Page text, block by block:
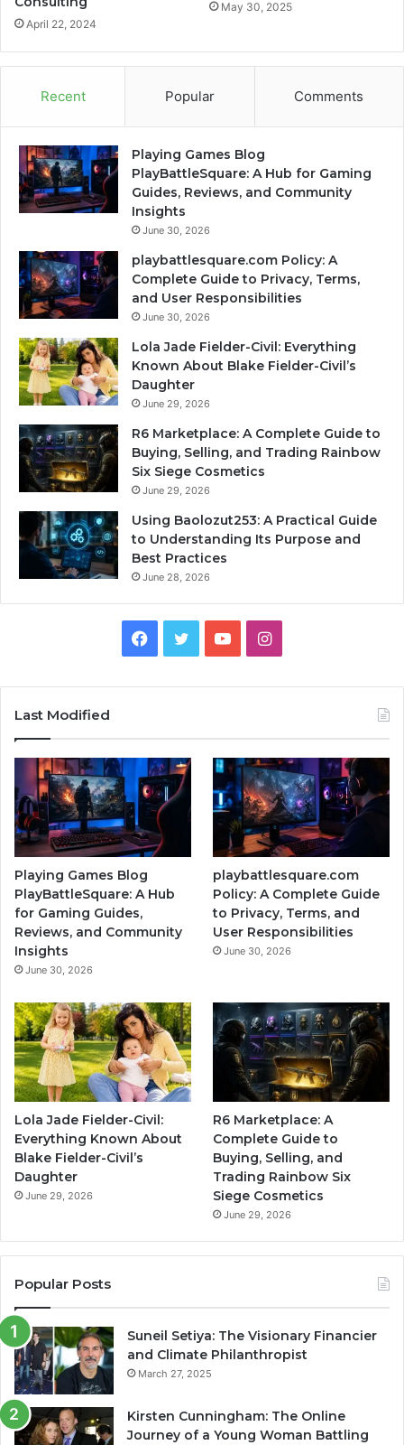
April 22, 2024
May 30, 2025
Recent Popular Comments
Playing Games Blog
PlayBattleSquare: A Hub for Gaming
Guides, Reviews, and Community
Insights
June 30, 2026
playbattlesquare.com Policy: A
Complete Guide to Privacy, Terms,
and User Responsibilities
June 30, 2026
Lola Jade Fielder-Civil: Everything
Known About Blake Fielder-Civil’s
Daughter
June 29, 2026
R6 Marketplace: A Complete Guide to
Buying, Selling, and Trading Rainbow
Six Siege Cosmetics
June 29, 2026
Using Baolozut253: A Practical Guide
to Understanding Its Purpose and
Best Practices
June 28, 2026
Facebook
TwitterYouTubeInstagram
Last Modified
Playing Games Blog
PlayBattleSquare: A Hub
for Gaming Guides,
Reviews, and Community
Insights
June 30, 2026
playbattlesquare.com
Policy: A Complete Guide
to Privacy, Terms, and
User Responsibilities
June 30, 2026
Lola Jade Fielder-Civil:
Everything Known About
Blake Fielder-Civil’s
Daughter
June 29, 2026
R6 Marketplace: A
Complete Guide to
Buying, Selling, and
Trading Rainbow Six
Siege Cosmetics
June 29, 2026
Popular Posts
Suneil Setiya: The Visionary Financier
and Climate Philanthropist
March 27, 2025
Kirsten Cunningham: The Online
Journey of a Young Woman Battling